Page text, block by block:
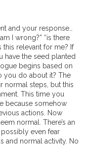
and your response…
I wrong?” “is there
this relevant for me? If
have the seed planted
begins based on
you do about it? The
normal steps, but this
This time you
because somehow
actions. Now
normal. There’s an
even fear
and normal activity. No